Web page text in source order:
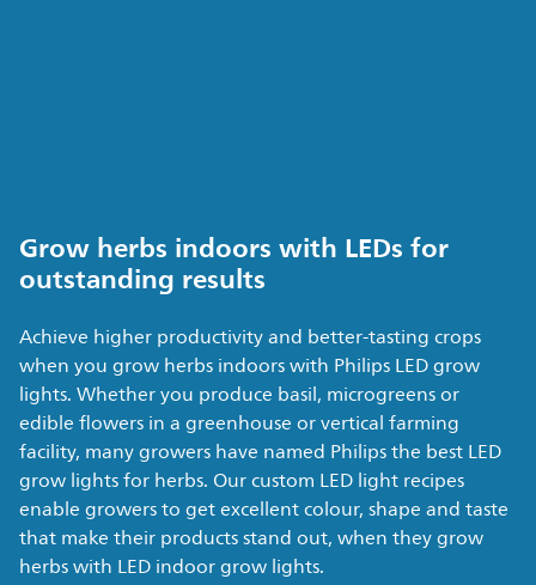
Grow herbs indoors with LEDs for
outstanding results
Achieve higher productivity and better-tasting crops
when you grow herbs indoors with Philips LED grow
lights. Whether you produce basil, microgreens or
edible flowers in a greenhouse or vertical farming
facility, many growers have named Philips the best LED
grow lights for herbs. Our custom LED light recipes
enable growers to get excellent colour, shape and taste
that make their products stand out, when they grow
herbs with LED indoor grow lights.